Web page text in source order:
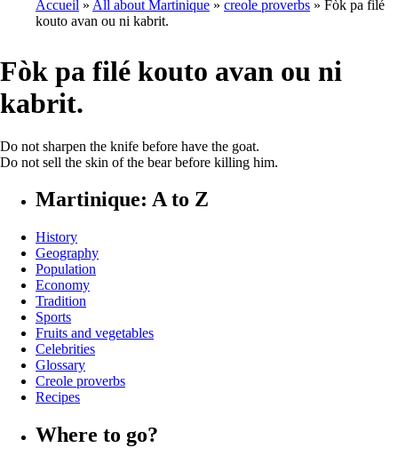
Breadcrumb
Accueil All about Martinique creole proverbs
Fòk pa filé
kouto avan ou ni kabrit.
Fòk pa filé kouto avan ou ni
kabrit.
Do not sharpen the knife before have the goat.
Do not sell the skin of the bear before killing him.
Martinique: A to Z
History
Geography
Population
Economy
Tradition
Sports
Fruits and vegetables
Celebrities
Glossary
Creole proverbs
Recipes
Where to go?